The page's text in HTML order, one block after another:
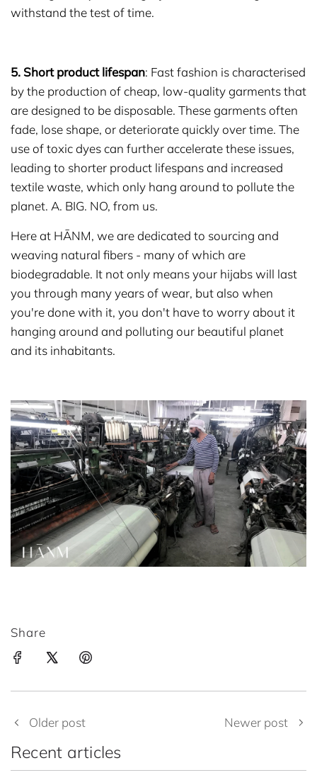
withstand the test of time.
5. Short product lifespan: Fast fashion is characterised
by the production of cheap, low-quality garments that
are designed to be disposable. These garments often
fade, lose shape, or deteriorate quickly over time. The
use of toxic dyes can further accelerate these issues,
leading to shorter product lifespans and increased
textile waste, which only hang around to pollute the
planet. A. BIG. NO, from us.
Here at HĀNM, we are dedicated to sourcing and
weaving natural fibers - many of which are
biodegradable. It not only means your hijabs will last
you through many years of wear, but also when
you're done with it, you don't have to worry about it
hanging around and polluting our beautiful planet
and its inhabitants.
Share
Older post Newer post
Recent articles